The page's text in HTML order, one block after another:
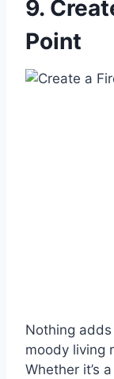
9.
Point
Nothing
moody living
Whether it’s